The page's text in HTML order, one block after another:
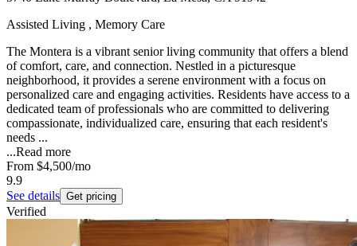
Assisted Living , Memory Care
The Montera is a vibrant senior living community that offers a blend
of comfort, care, and connection. Nestled in a picturesque
neighborhood, it provides a serene environment with a focus on
personalized care and engaging activities. Residents have access to a
dedicated team of professionals who are committed to delivering
compassionate, individualized care, ensuring that each resident's
needs ...
...Read more
From $4,500/mo
9.9
See details Get pricing
Verified